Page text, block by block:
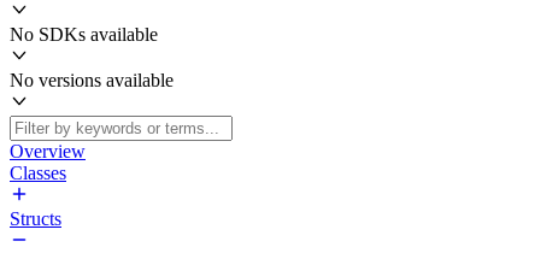
No SDKs available
No versions available
Overview
Classes
Structs